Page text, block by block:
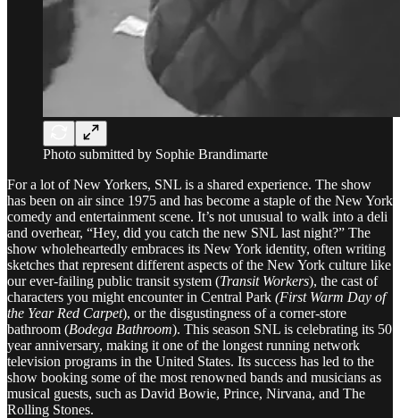
Photo submitted by Sophie Brandimarte
For a lot of New Yorkers, SNL is a shared experience. The show
has been on air since 1975 and has become a staple of the New York
comedy and entertainment scene. It’s not unusual to walk into a deli
and overhear, “Hey, did you catch the new SNL last night?” The
show wholeheartedly embraces its New York identity, often writing
sketches that represent different aspects of the New York culture like
our ever-failing public transit system (Transit Workers), the cast of
characters you might encounter in Central Park (First Warm Day of
the Year Red Carpet), or the disgustingness of a corner-store
bathroom (Bodega Bathroom). This season SNL is celebrating its 50
year anniversary, making it one of the longest running network
television programs in the United States. Its success has led to the
show booking some of the most renowned bands and musicians as
musical guests, such as David Bowie, Prince, Nirvana, and The
Rolling Stones.